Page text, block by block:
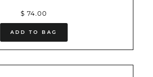
$ 74.00
ADD TO BAG